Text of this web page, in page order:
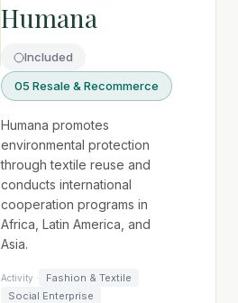
Humana
Included
05 Resale & Recommerce
Humana promotes
environmental protection
through textile reuse and
conducts international
cooperation programs in
Africa, Latin America, and
Asia.
Activity ·
Fashion & Textile
Social Enterprise